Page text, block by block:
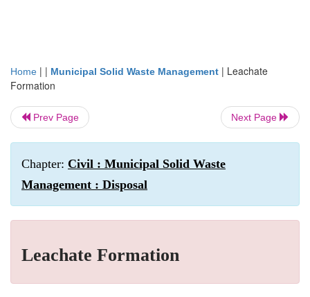
Home | | Municipal Solid Waste Management | Leachate
Formation
Prev Page Next Page
Chapter: Civil : Municipal Solid Waste
Management : Disposal
Leachate Formation